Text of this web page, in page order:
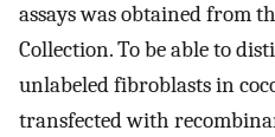
assays was obtained from
Collection. To be able to
unlabeled fibroblasts in
transfected with